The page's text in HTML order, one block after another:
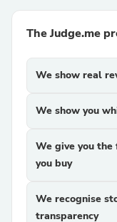
The Judge.me
We show real
We show you
We give you
you buy
We recognise
transparency